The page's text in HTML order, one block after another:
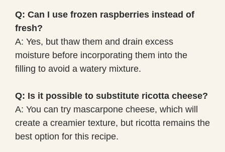
Q: Can I use frozen raspberries instead of
fresh?
A: Yes, but thaw them and drain excess
moisture before incorporating them into the
filling to avoid a watery mixture.
Q: Is it possible to substitute ricotta cheese?
A: You can try mascarpone cheese, which will
create a creamier texture, but ricotta remains the
best option for this recipe.